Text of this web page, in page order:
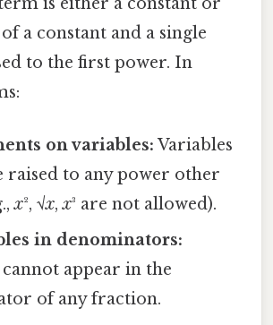
a constant and a single
to the first power. In
on variables: Variables
raised to any power other
x², √x,x³ are not allowed).
in denominators:
appear in the
of any fraction.